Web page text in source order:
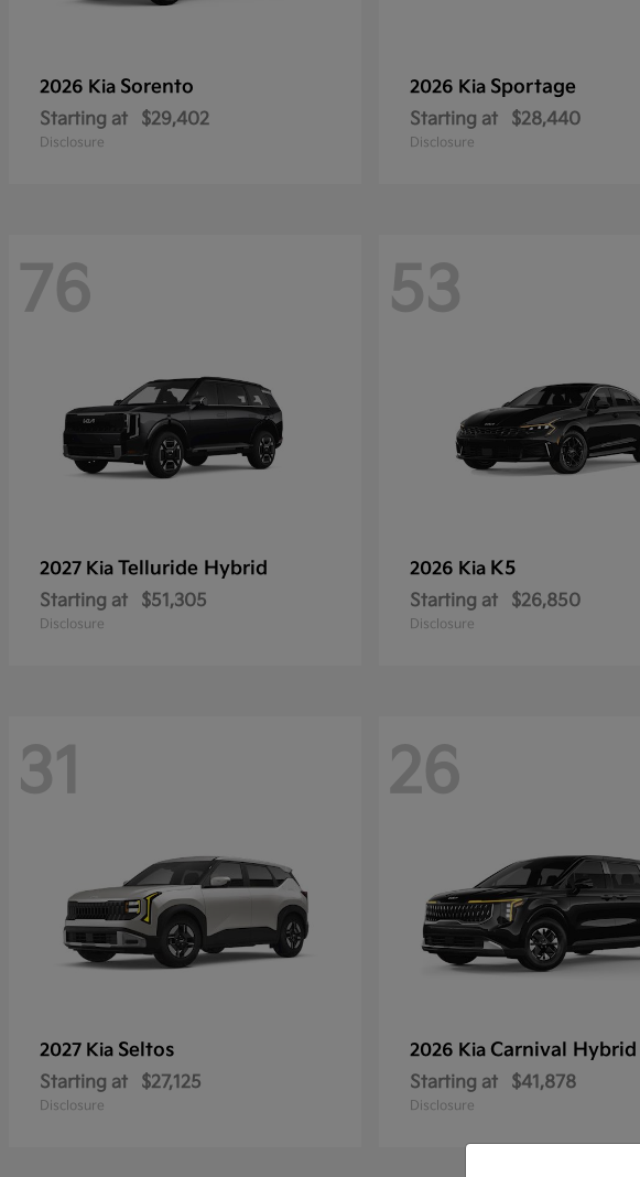
2026 Kia Sorento
Starting at $29,402
Disclosure
2026 Kia Sportage
Starting at $28,440
Disclosure
76
2027 Kia Telluride Hybrid
Starting at $51,305
Disclosure
53
2026 Kia K5
Starting at $26,850
Disclosure
31
2027 Kia Seltos
Starting at $27,125
Disclosure
26
2026 Kia Carnival Hybrid
Starting at $41,878
Disclosure